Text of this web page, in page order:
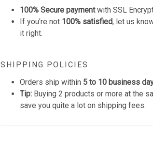
100% Secure paymentwith SSL
If you're not 100% satisfied, let us
it right.
SHIPPING POLICIES
Orders ship within 5 to 10 business
Tip: Buying 2 products or more at the
save you quite a lot on shipping fees.